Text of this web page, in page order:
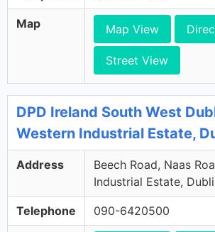
Map Map View
Street View
DPD Ireland South West
Western Industrial Estate,
Address
Beech Road, Naas
Industrial Estate,
Telephone 090-6420500